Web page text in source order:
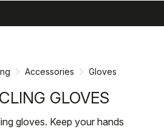
Accessories Gloves
GLOVES
gloves. Keep your hands